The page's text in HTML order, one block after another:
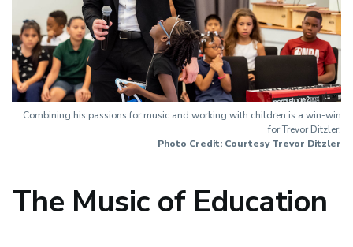
Combining his passions for music and working with children is a win-win
for Trevor Ditzler.
Photo Credit: Courtesy Trevor Ditzler
The Music of Education